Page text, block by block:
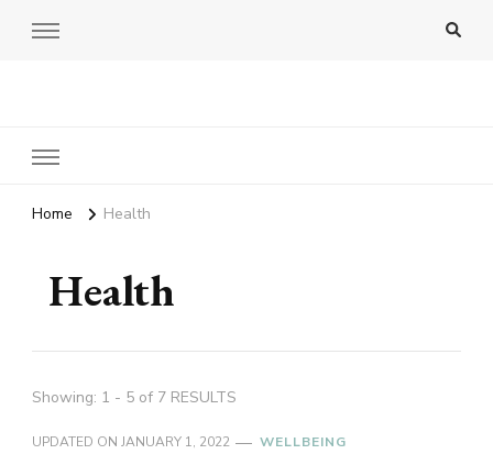
Home Health
Health
Showing: 1 - 5 of 7 RESULTS
UPDATED ON JANUARY 1, 2022 WELLBEING